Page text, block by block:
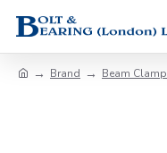
Brand Beam Clamp